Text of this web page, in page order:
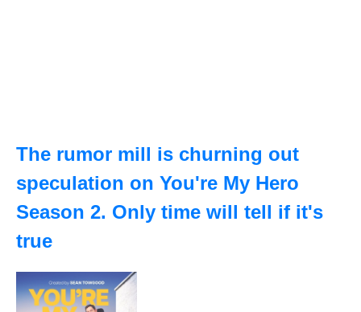
The rumor mill is churning out
speculation on You're My Hero
Season 2. Only time will tell if it's
true